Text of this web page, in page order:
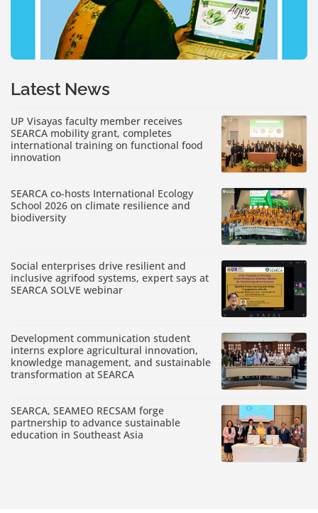
Latest News
UP Visayas faculty member receives
SEARCA mobility grant, completes
international training on functional food
innovation
SEARCA co-hosts International Ecology
School 2026 on climate resilience and
biodiversity
Social enterprises drive resilient and
inclusive agrifood systems, expert says at
SEARCA SOLVE webinar
Development communication student
interns explore agricultural innovation,
knowledge management, and sustainable
transformation at SEARCA
SEARCA, SEAMEO RECSAM forge
partnership to advance sustainable
education in Southeast Asia